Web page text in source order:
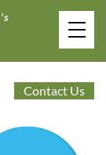
Contact Us